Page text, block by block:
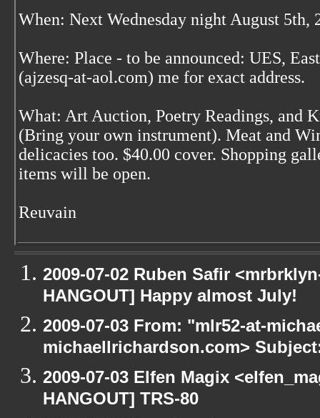
When: Next Wednesday night August 5th,
Where: Place - to be announced: UES,
(ajzesq-at-aol.com) me for exact address.
What: Art Auction, Poetry Readings, and
(Bring your own instrument). Meat and
delicacies too. $40.00 cover. Shopping
items will be open.
Reuvain
2009-07-02 Ruben Safir
HANGOUT] Happy almost July!
2009-07-03 From: "mlr52-at-
michaellrichardson.com>
2009-07-03 Elfen Magix
HANGOUT] TRS-80